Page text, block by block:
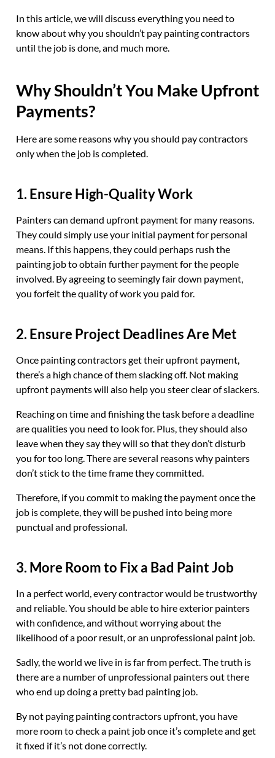
In this article, we will discuss everything you need to
know about why you shouldn’t pay painting contractors
until the job is done, and much more.
Why Shouldn’t You Make Upfront
Payments?
Here are some reasons why you should pay contractors
only when the job is completed.
1. Ensure High-Quality Work
Painters can demand upfront payment for many reasons.
They could simply use your initial payment for personal
means. If this happens, they could perhaps rush the
painting job to obtain further payment for the people
involved. By agreeing to seemingly fair down payment,
you forfeit the quality of work you paid for.
2. Ensure Project Deadlines Are Met
Once painting contractors get their upfront payment,
there’s a high chance of them slacking off. Not making
upfront payments will also help you steer clear of slackers.
Reaching on time and finishing the task before a deadline
are qualities you need to look for. Plus, they should also
leave when they say they will so that they don’t disturb
you for too long. There are several reasons why painters
don’t stick to the time frame they committed.
Therefore, if you commit to making the payment once the
job is complete, they will be pushed into being more
punctual and professional.
3. More Room to Fix a Bad Paint Job
In a perfect world, every contractor would be trustworthy
and reliable. You should be able to hire exterior painters
with confidence, and without worrying about the
likelihood of a poor result, or an unprofessional paint job.
Sadly, the world we live in is far from perfect. The truth is
there are a number of unprofessional painters out there
who end up doing a pretty bad painting job.
By not paying painting contractors upfront, you have
more room to check a paint job once it’s complete and get
it fixed if it’s not done correctly.